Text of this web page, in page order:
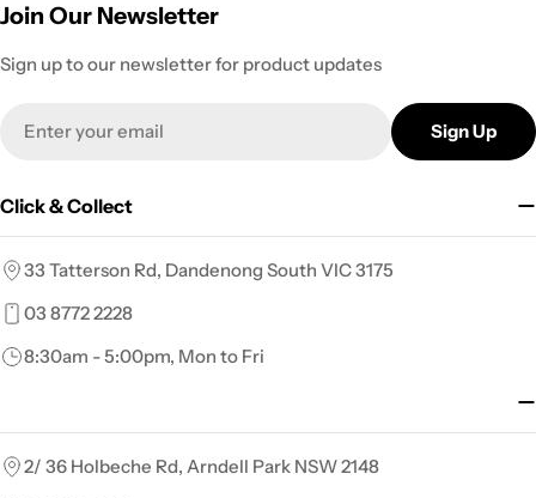
Join Our Newsletter
Sign up to our newsletter for product updates
Sign Up
Click & Collect
33 Tatterson Rd, Dandenong South VIC 3175
03 8772 2228
8:30am - 5:00pm, Mon to Fri
2/ 36 Holbeche Rd, Arndell Park NSW 2148